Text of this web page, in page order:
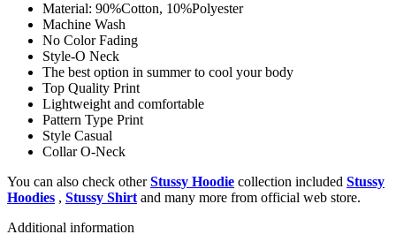
Material: 90%Cotton, 10%Polyester
Machine Wash
No Color Fading
Style-O Neck
The best option in summer to cool your body
Top Quality Print
Lightweight and comfortable
Pattern Type Print
Style Casual
Collar O-Neck
You can also check otherStussy Hoodie collection included Stussy
Hoodies , Stussy Shirt and many more from official web store.
Additional information